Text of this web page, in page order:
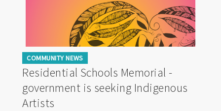
COMMUNITY NEWS
Residential Schools Memorial -
government is seeking Indigenous
Artists